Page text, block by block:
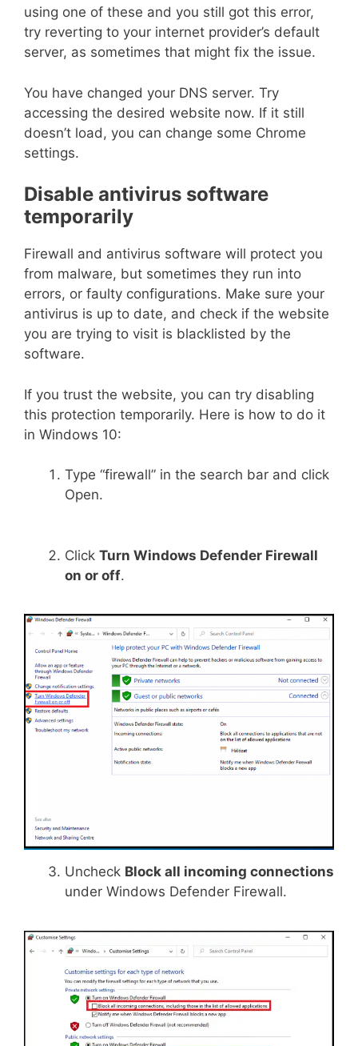
using one of these and you still got this error,
try reverting to your internet provider’s default
server, as sometimes that might fix the issue.
You have changed your DNS server. Try
accessing the desired website now. If it still
doesn’t load, you can change some Chrome
settings.
Disable antivirus software
temporarily
Firewall and antivirus software will protect you
from malware, but sometimes they run into
errors, or faulty configurations. Make sure your
antivirus is up to date, and check if the website
you are trying to visit is blacklisted by the
software.
If you trust the website, you can try disabling
this protection temporarily. Here is how to do it
in Windows 10:
Type “firewall” in the search bar and click
Open.
Click Turn Windows Defender Firewall
on or off.
Uncheck Block all incoming connections
under Windows Defender Firewall.